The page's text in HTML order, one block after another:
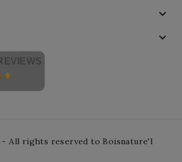


- All rights reserved to Boisnature'l